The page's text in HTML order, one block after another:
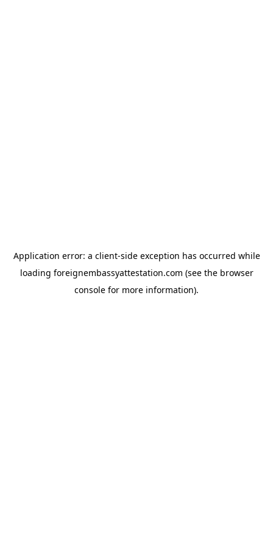
Application error: a client-side exception has occurred while
loading foreignembassyattestation.com (see the browser
console for more information).